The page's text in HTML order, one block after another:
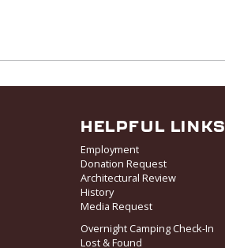
HELPFUL LINKS
Employment
Donation Request
Architectural Review
History
Media Request
Overnight Camping Check-In
Lost & Found